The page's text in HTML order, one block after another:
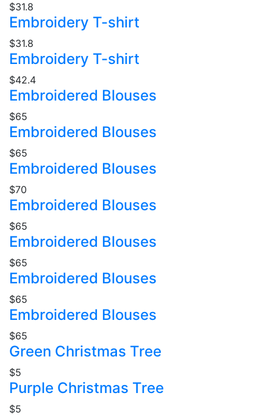
$31.8
Embroidery T-shirt
$31.8
Embroidery T-shirt
$42.4
Embroidered Blouses
$65
Embroidered Blouses
$65
Embroidered Blouses
$70
Embroidered Blouses
$65
Embroidered Blouses
$65
Embroidered Blouses
$65
Embroidered Blouses
$65
Green Christmas Tree
$5
Purple Christmas Tree
$5